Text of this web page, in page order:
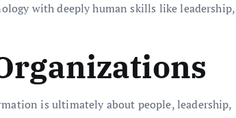
with deeply human skills like leadership,
is ultimately about people, leadership,